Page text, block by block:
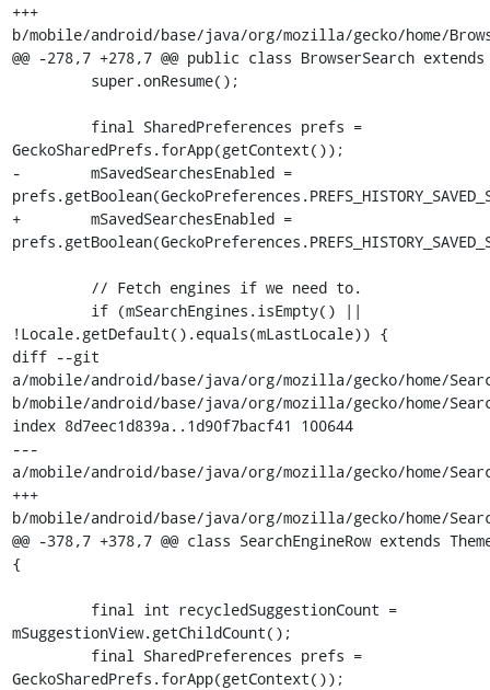
+++
b/mobile/android/base/java/org/mozilla/gecko/home/
@@ -278,7 +278,7 @@ public class BrowserSearch extends
GeckoSharedPrefs.forApp(getContext());
-        mSavedSearchesEnabled =
+        mSavedSearchesEnabled =
!Locale.getDefault().equals(mLastLocale)) {
diff --git
a/mobile/android/base/java/org/mozilla/gecko/home/
b/mobile/android/base/java/org/mozilla/gecko/home/
index 8d7eec1d839a..1d90f7bacf41 100644
---
a/mobile/android/base/java/org/mozilla/gecko/home/
+++
b/mobile/android/base/java/org/mozilla/gecko/home/
@@ -378,7 +378,7 @@ class SearchEngineRow extends
{
mSuggestionView.getChildCount();
GeckoSharedPrefs.forApp(getContext());